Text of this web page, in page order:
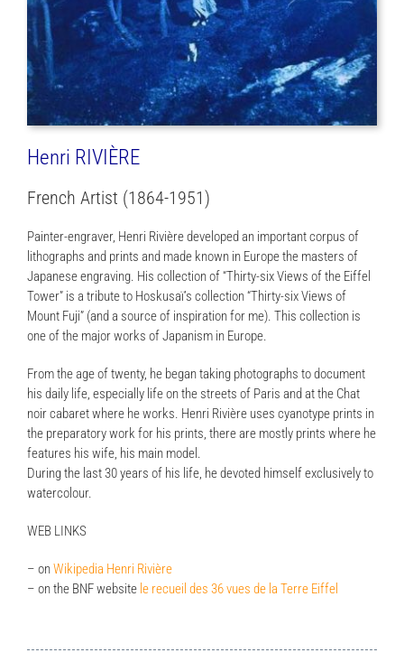
Henri RIVIÈRE
French Artist (1864-1951)
Painter-engraver, Henri Rivière developed an important corpus of
lithographs and prints and made known in Europe the masters of
Japanese engraving. His collection of “Thirty-six Views of the Eiffel
Tower” is a tribute to Hoskusaï’s collection “Thirty-six Views of
Mount Fuji” (and a source of inspiration for me). This collection is
one of the major works of Japanism in Europe.
From the age of twenty, he began taking photographs to document
his daily life, especially life on the streets of Paris and at the Chat
noir cabaret where he works. Henri Rivière uses cyanotype prints in
the preparatory work for his prints, there are mostly prints where he
features his wife, his main model.
During the last 30 years of his life, he devoted himself exclusively to
watercolour.
WEB LINKS
– onWikipedia Henri Rivière
– on the BNF website le recueil des 36 vues de la Terre Eiffel